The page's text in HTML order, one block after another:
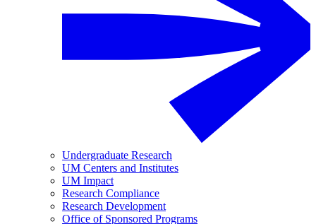
Undergraduate Research
UM Centers and Institutes
UM Impact
Research Compliance
Research Development
Office of Sponsored Programs